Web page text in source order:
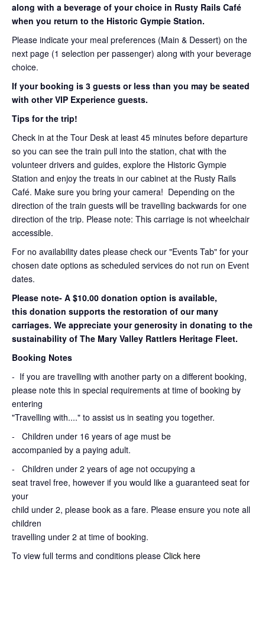
along with a beverage of your choice in Rusty Rails Café
when you return to the Historic Gympie Station.
Please indicate your meal preferences (Main & Dessert) on the
next page (1 selection per passenger) along with your beverage
choice.
If your booking is 3 guests or less than you may be seated
with other VIP Experience guests.
Tips for the trip!
Check in at the Tour Desk at least 45 minutes before departure
so you can see the train pull into the station, chat with the
volunteer drivers and guides, explore the Historic Gympie
Station and enjoy the treats in our cabinet at the Rusty Rails
Café. Make sure you bring your camera! Depending on the
direction of the train guests will be travelling backwards for one
direction of the trip. Please note: This carriage is not wheelchair
accessible.
For no availability dates please check our "Events Tab" for your
chosen date options as scheduled services do not run on Event
dates.
Please note- A $10.00 donation option is available,
this donation supports the restoration of our many
carriages. We appreciate your generosity in donating to the
sustainability of The Mary Valley Rattlers Heritage Fleet.
Booking Notes
- If you are travelling with another party on a different booking,
please note this in special requirements at time of booking by
entering
"Travelling with...." to assist us in seating you together.
- Children under 16 years of age must be
accompanied by a paying adult.
- Children under 2 years of age not occupying a
seat travel free, however if you would like a guaranteed seat for
your
child under 2, please book as a fare. Please ensure you note all
children
travelling under 2 at time of booking.
To view full terms and conditions please Click here